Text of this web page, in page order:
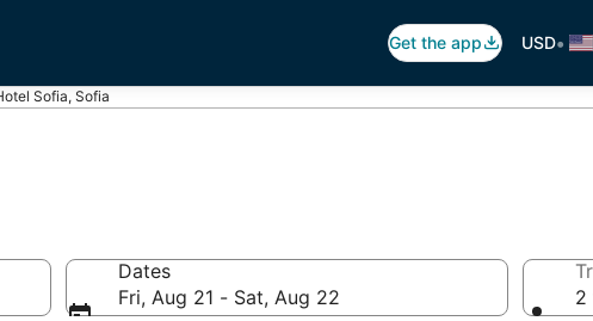
Get the app USD•
Sofia, Sofia
Dates
Fri, Aug 21 - Sat, Aug 22
2